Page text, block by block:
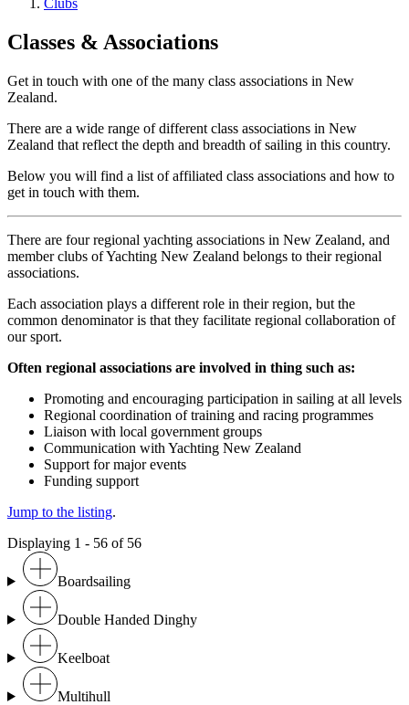
Clubs
Classes & Associations
Get in touch with one of the many class associations in New
Zealand.
There are a wide range of different class associations in New
Zealand that reflect the depth and breadth of sailing in this country.
Below you will find a list of affiliated class associations and how to
get in touch with them.
There are four regional yachting associations in New Zealand, and
member clubs of Yachting New Zealand belongs to their regional
associations.
Each association plays a different role in their region, but the
common denominator is that they facilitate regional collaboration of
our sport.
Often regional associations are involved in thing such as:
Promoting and encouraging participation in sailing at all levels
Regional coordination of training and racing programmes
Liaison with local government groups
Communication with Yachting New Zealand
Support for major events
Funding support
Jump to the listing.
Displaying 1 - 56 of 56
Boardsailing
Double Handed Dinghy
Keelboat
Multihull